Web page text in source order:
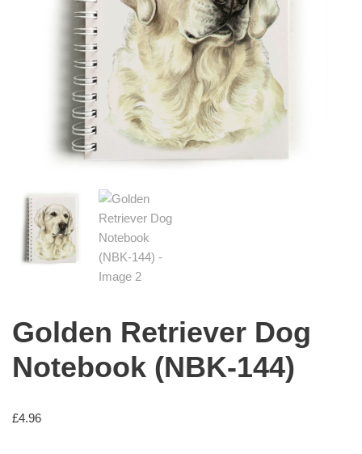
Golden Retriever Dog
Notebook (NBK-144)
£4.96